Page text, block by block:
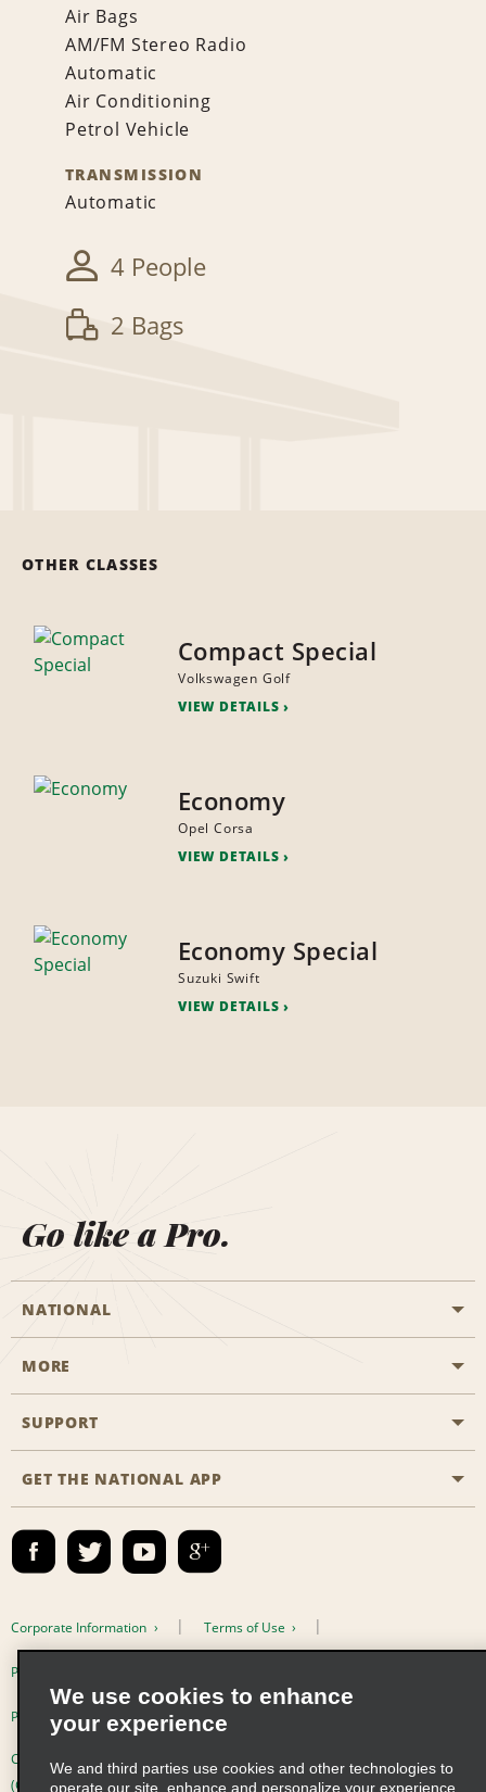
Air Bags
AM/FM Stereo Radio
Automatic
Air Conditioning
Petrol Vehicle
TRANSMISSION
Automatic
4 People
2 Bags
OTHER CLASSES
Compact Special
Volkswagen Golf
VIEW DETAILS
Economy
Opel Corsa
VIEW DETAILS
Economy Special
Suzuki Swift
VIEW DETAILS
Go like a Pro.
NATIONAL
Start a Reservation
Business Programmes
Emerald Club Sign In
MORE
Career Opportunities
SUPPORT
Accessibility
Contact Us
FAQs
GET THE NATIONAL APP
Corporate Information Terms of Use
Privacy Policy
Privacy Choices
Complaints procedure under the Supply Chain Due Diligence Act
(Germany)
We use cookies to enhance
your experience
We and third parties use cookies and other technologies to
operate our site, enhance and personalize your experience,